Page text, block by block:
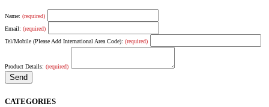
Name: (required)
Email: (required)
Tel/Mobile (Please Add International Area Code): (required)
Product Details: (required)
CATEGORIES